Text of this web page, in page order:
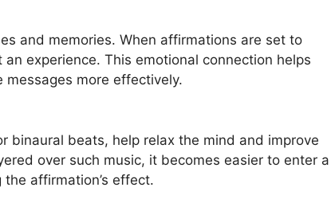
and memories. When affirmations are set to
experience. This emotional connection helps
more effectively.
binaural beats, help relax the mind and improve
over such music, it becomes easier to enter a
affirmation’s effect.